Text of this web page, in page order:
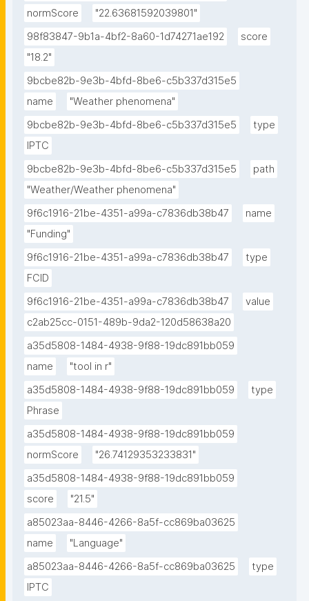
normScore
"22.63681592039801"
98f83847-9b1a-4bf2-8a60-1d74271ae192
score
"18.2"
9bcbe82b-9e3b-4bfd-8be6-c5b337d315e5
name
"Weather phenomena"
9bcbe82b-9e3b-4bfd-8be6-c5b337d315e5
type
IPTC
9bcbe82b-9e3b-4bfd-8be6-c5b337d315e5
path
"Weather/Weather phenomena"
9f6c1916-21be-4351-a99a-c7836db38b47
name
"Funding"
9f6c1916-21be-4351-a99a-c7836db38b47
type
FCID
9f6c1916-21be-4351-a99a-c7836db38b47
value
c2ab25cc-0151-489b-9da2-120d58638a20
a35d5808-1484-4938-9f88-19dc891bb059
name
"tool in r"
a35d5808-1484-4938-9f88-19dc891bb059
type
Phrase
a35d5808-1484-4938-9f88-19dc891bb059
normScore
"26.74129353233831"
a35d5808-1484-4938-9f88-19dc891bb059
score
"21.5"
a85023aa-8446-4266-8a5f-cc869ba03625
name
"Language"
a85023aa-8446-4266-8a5f-cc869ba03625
type
IPTC